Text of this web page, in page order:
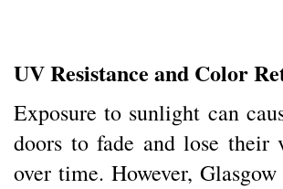
UV Resistance and Color
Exposure to sunlight can
doors to fade and lose their
over time. However,